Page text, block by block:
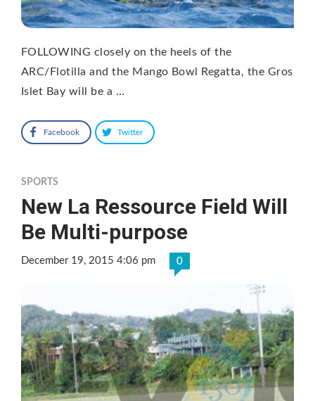
FOLLOWING closely on the heels of the
ARC/Flotilla and the Mango Bowl Regatta, the Gros
Islet Bay will be a …
Facebook Twitter
SPORTS
New La Ressource Field Will
Be Multi-purpose
December 19, 2015 4:06 pm 0